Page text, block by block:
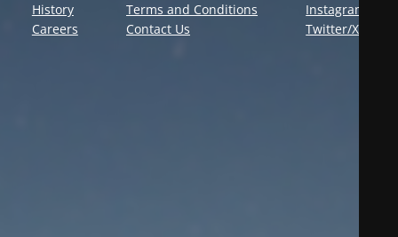
History
Careers
Terms and Conditions
Contact Us
Instagram
Twitter/X